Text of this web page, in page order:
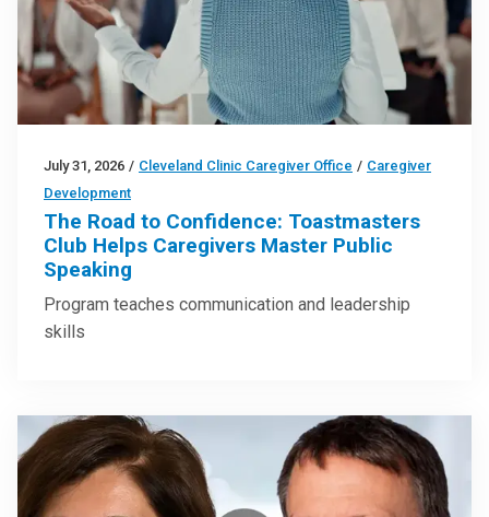
July 31, 2026 / Cleveland Clinic Caregiver Office / Caregiver
Development
The Road to Confidence: Toastmasters
Club Helps Caregivers Master Public
Speaking
Program teaches communication and leadership
skills